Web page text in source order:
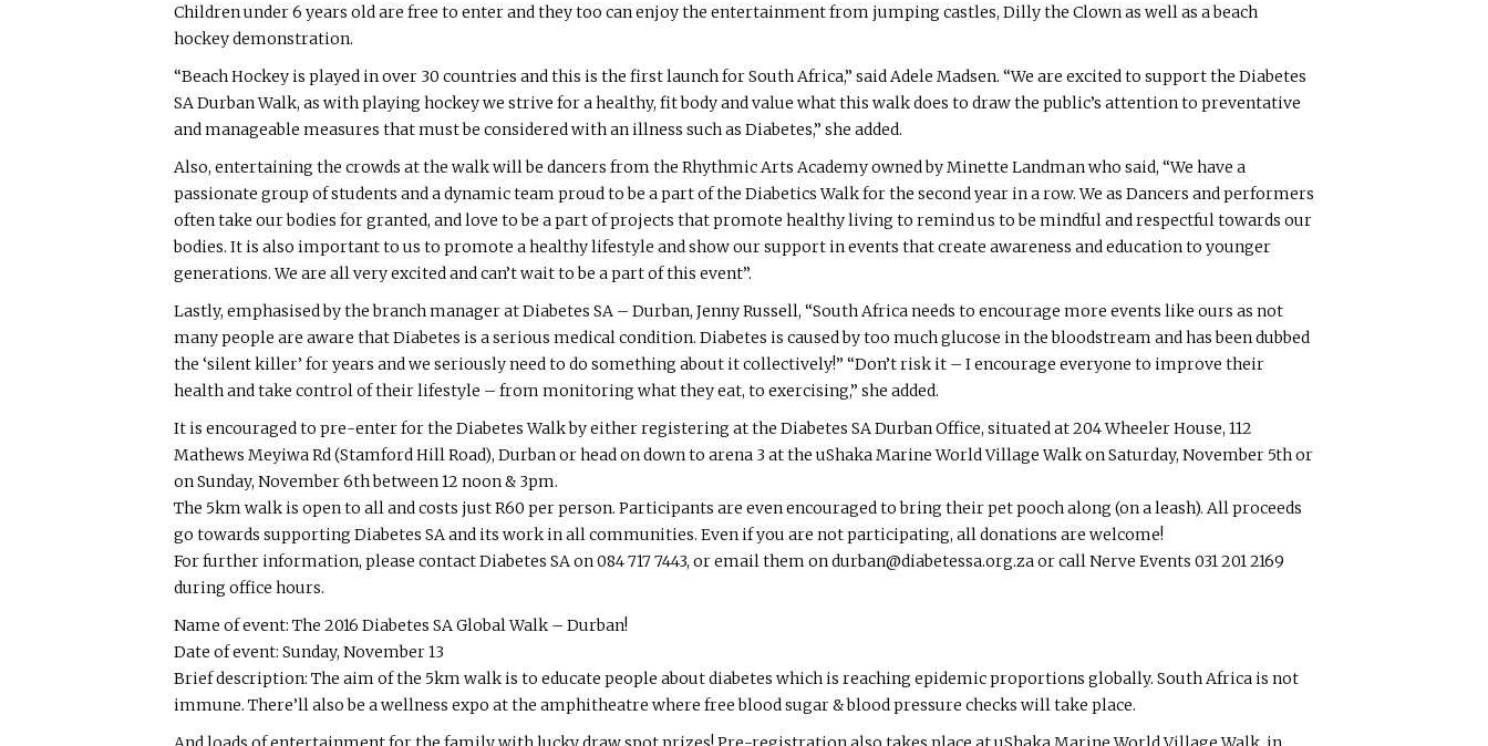
Children under 6 years old are free to enter and they too can enjoy the entertainment from jumping castles, Dilly the Clown as well as a beach
hockey demonstration.
“Beach Hockey is played in over 30 countries and this is the first launch for South Africa,” said Adele Madsen. “We are excited to support the Diabetes
SA Durban Walk, as with playing hockey we strive for a healthy, fit body and value what this walk does to draw the public’s attention to preventative
and manageable measures that must be considered with an illness such as Diabetes,” she added.
Also, entertaining the crowds at the walk will be dancers from the Rhythmic Arts Academy owned by Minette Landman who said, “We have a
passionate group of students and a dynamic team proud to be a part of the Diabetics Walk for the second year in a row. We as Dancers and performers
often take our bodies for granted, and love to be a part of projects that promote healthy living to remind us to be mindful and respectful towards our
bodies. It is also important to us to promote a healthy lifestyle and show our support in events that create awareness and education to younger
generations. We are all very excited and can’t wait to be a part of this event”.
Lastly, emphasised by the branch manager at Diabetes SA – Durban, Jenny Russell, “South Africa needs to encourage more events like ours as not
many people are aware that Diabetes is a serious medical condition. Diabetes is caused by too much glucose in the bloodstream and has been dubbed
the ‘silent killer’ for years and we seriously need to do something about it collectively!” “Don’t risk it – I encourage everyone to improve their
health and take control of their lifestyle – from monitoring what they eat, to exercising,” she added.
It is encouraged to pre-enter for the Diabetes Walk by either registering at the Diabetes SA Durban Office, situated at 204 Wheeler House, 112
Mathews Meyiwa Rd (Stamford Hill Road), Durban or head on down to arena 3 at the uShaka Marine World Village Walk on Saturday, November 5th or
on Sunday, November 6th between 12 noon & 3pm.
The 5km walk is open to all and costs just R60 per person. Participants are even encouraged to bring their pet pooch along (on a leash). All proceeds
go towards supporting Diabetes SA and its work in all communities. Even if you are not participating, all donations are welcome!
For further information, please contact Diabetes SA on 084 717 7443, or email them on durban@diabetessa.org.za or call Nerve Events 031 201 2169
during office hours.
Name of event: The 2016 Diabetes SA Global Walk – Durban!
Date of event: Sunday, November 13
Brief description: The aim of the 5km walk is to educate people about diabetes which is reaching epidemic proportions globally. South Africa is not
immune. There’ll also be a wellness expo at the amphitheatre where free blood sugar & blood pressure checks will take place.